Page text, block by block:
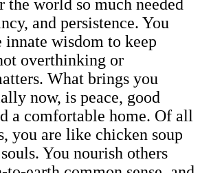
the world so much needed
and persistence. You
innate wisdom to keep
overthinking or
What brings you
now, is peace, good
a comfortable home. Of all
you are like chicken soup
You nourish others